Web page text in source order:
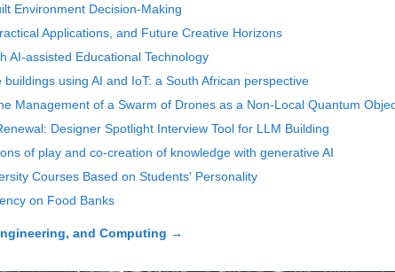
Environment Decision-Making
Applications, and Future Creative Horizons
AI-assisted Educational Technology
using AI and IoT: a South African perspective
Management of a Swarm of Drones as a Non-Local Quantum
Designer Spotlight Interview Tool for LLM Building
of play and co-creation of knowledge with generative AI
Courses Based on Students' Personality
on Food Banks
and Computing →